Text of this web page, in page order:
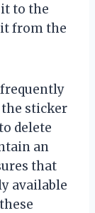
to the
from the
the sticker
delete
an
that
available